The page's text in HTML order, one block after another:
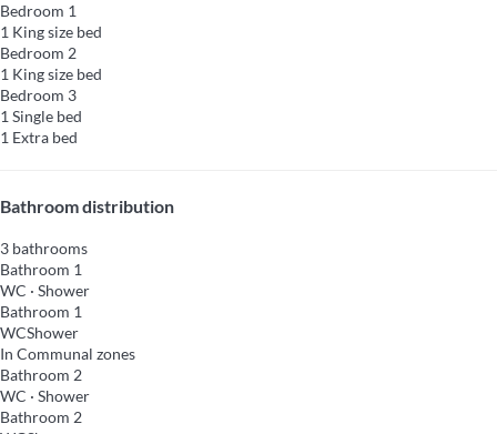
Bedroom 1
1 King size bed
Bedroom 2
1 King size bed
Bedroom 3
1 Single bed
1 Extra bed
Bathroom distribution
3 bathrooms
Bathroom 1
WC · Shower
Bathroom 1
WCShower
In Communal zones
Bathroom 2
WC · Shower
Bathroom 2